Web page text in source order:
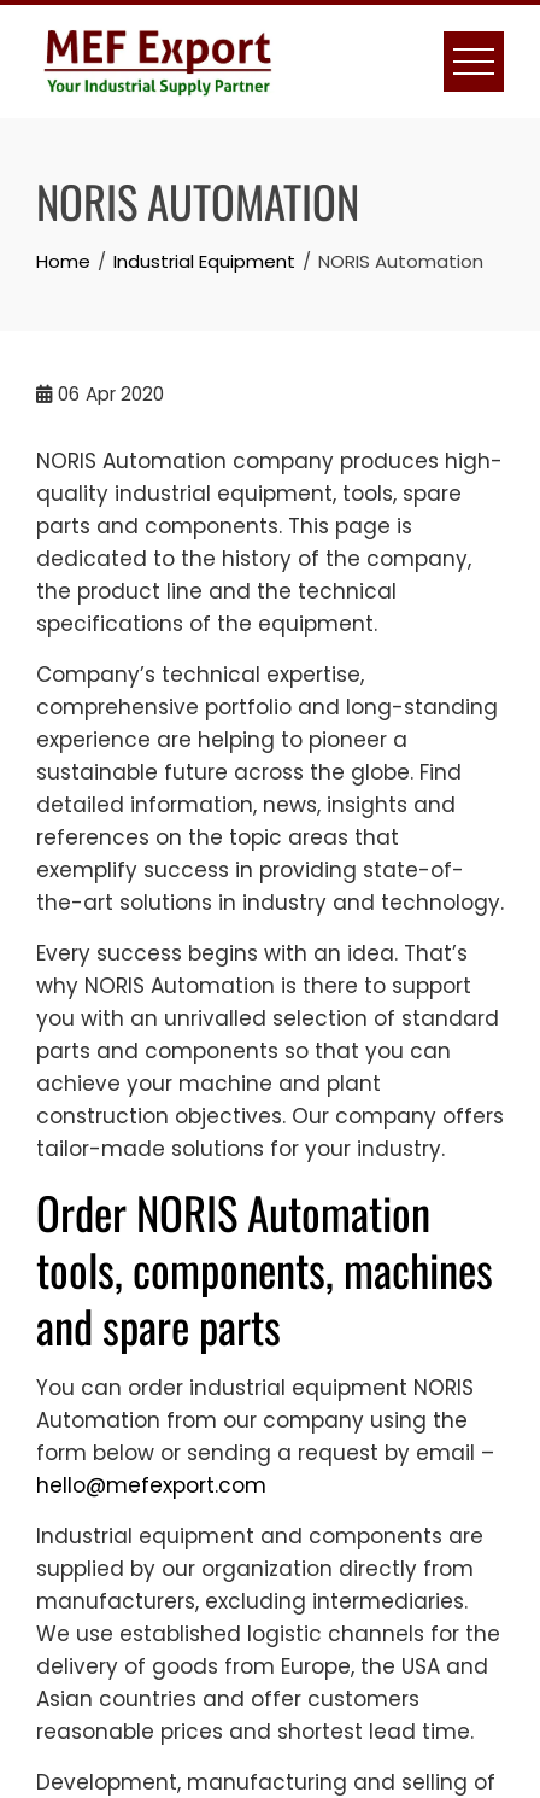
Skip
content
NORIS AUTOMATION
Home Industrial Equipment NORIS Automation
06 Apr 2020
NORIS Automation company produces high-
quality industrial equipment, tools, spare
parts and components. This page is
dedicated to the history of the company,
the product line and the technical
specifications of the equipment.
Company’s technical expertise,
comprehensive portfolio and long-standing
experience are helping to pioneer a
sustainable future across the globe. Find
detailed information, news, insights and
references on the topic areas that
exemplify success in providing state-of-
the-art solutions in industry and technology.
Every success begins with an idea. That’s
why NORIS Automation is there to support
you with an unrivalled selection of standard
parts and components so that you can
achieve your machine and plant
construction objectives. Our company offers
tailor-made solutions for your industry.
Order NORIS Automation
tools, components, machines
and spare parts
You can order industrial equipment NORIS
Automation from our company using the
form below or sending a request by email –
hello@mefexport.com
Industrial equipment and components are
supplied by our organization directly from
manufacturers, excluding intermediaries.
We use established logistic channels for the
delivery of goods from Europe, the USA and
Asian countries and offer customers
reasonable prices and shortest lead time.
Development, manufacturing and selling of